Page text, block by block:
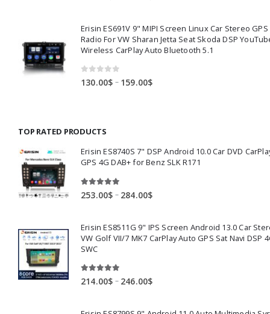
through
327.00$
Erisin ES691V 9" MIPI Screen Linux Car Stereo GPS
Radio For VW Sharan Jetta Seat Skoda DSP
Wireless CarPlay Auto Bluetooth 5.1
0out of 5
130.00$ – 159.00$Price
TOP RATED PRODUCTS
Erisin ES8740S 7" DSP Android 10.0 Car DVD
GPS 4G DAB+ for Benz SLK R171
out of 5
253.00$ – 284.00$Price
through
284.00$
Erisin ES8511G 9" IPS Screen Android 13.0 Car
VW Golf VII/7 MK7 CarPlay Auto GPS Sat Navi DSP
SWC
5.00out of 5
214.00$ – 246.00$Price